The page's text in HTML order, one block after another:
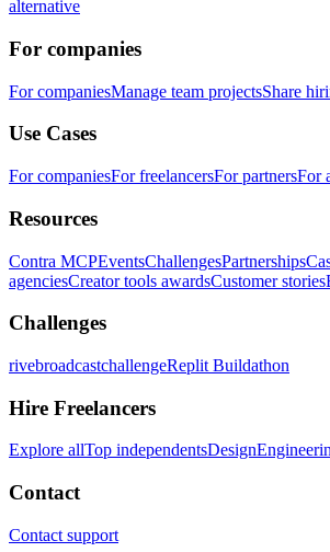
alternative
For companies
For companiesManage team projectsShare
Use Cases
For companiesFor freelancersFor partnersFor
Resources
Contra MCPEventsChallengesPartnerships
agenciesCreator tools awardsCustomer stories
Challenges
rivebroadcastchallengeReplit Buildathon
Hire Freelancers
Explore allTop independentsDesign
Contact
Contact support